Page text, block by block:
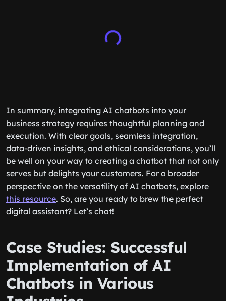
In summary, integrating AI chatbots into your
business strategy requires thoughtful planning and
execution. With clear goals, seamless integration,
data-driven insights, and ethical considerations, you’ll
be well on your way to creating a chatbot that not only
serves but delights your customers. For a broader
perspective on the versatility of AI chatbots, explore
this resource. So, are you ready to brew the perfect
digital assistant? Let’s chat!
Case Studies: Successful
Implementation of AI
Chatbots in Various